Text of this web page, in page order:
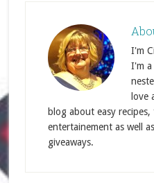
I'm
I'm a
love
blog about easy
entertainement as well
giveaways.